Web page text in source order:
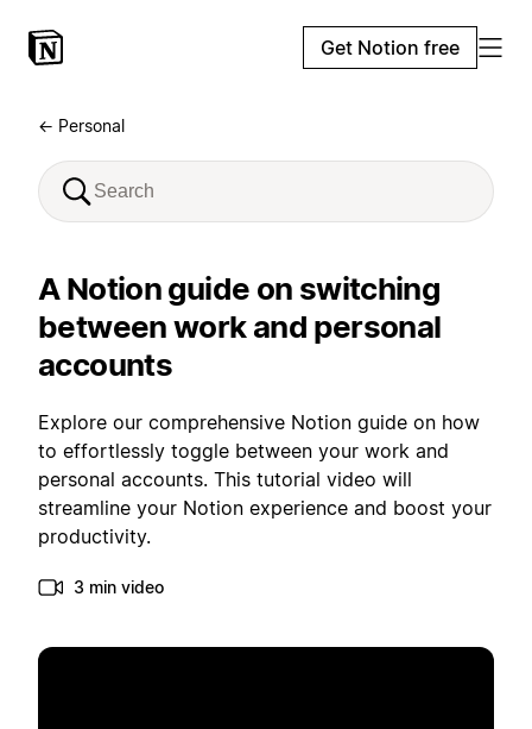
Get Notion free
← Personal
A Notion guide on switching
between work and personal
accounts
Explore our comprehensive Notion guide on how
to effortlessly toggle between your work and
personal accounts. This tutorial video will
streamline your Notion experience and boost your
productivity.
3 min video